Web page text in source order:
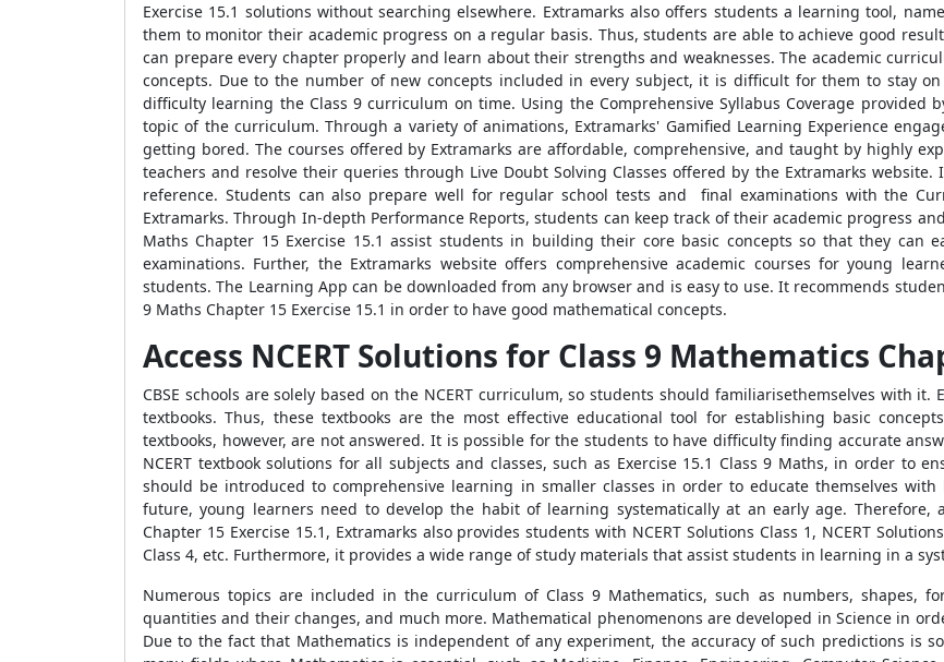
Exercise 15.1 solutions without searching elsewhere. Extramarks also offers students a learning tool,
them to monitor their academic progress on a regular basis. Thus, students are able to achieve good
can prepare every chapter properly and learn about their strengths and weaknesses. The academic
concepts. Due to the number of new concepts included in every subject, it is difficult for them to stay
difficulty learning the Class 9 curriculum on time. Using the Comprehensive Syllabus Coverage provided
topic of the curriculum. Through a variety of animations, Extramarks' Gamified Learning Experience
getting bored. The courses offered by Extramarks are affordable, comprehensive, and taught by highly
teachers and resolve their queries through Live Doubt Solving Classes offered by the Extramarks
reference. Students can also prepare well for regular school tests and final examinations with the
Extramarks. Through In-depth Performance Reports, students can keep track of their academic progress
Maths Chapter 15 Exercise 15.1 assist students in building their core basic concepts so that they can
examinations. Further, the Extramarks website offers comprehensive academic courses for young
students. The Learning App can be downloaded from any browser and is easy to use. It recommends
9 Maths Chapter 15 Exercise 15.1 in order to have good mathematical concepts.
Access NCERT Solutions for Class 9 Mathematics
CBSE schools are solely based on the NCERT curriculum, so students should familiarisethemselves with
textbooks. Thus, these textbooks are the most effective educational tool for establishing basic
textbooks, however, are not answered. It is possible for the students to have difficulty finding accurate
NCERT textbook solutions for all subjects and classes, such as Exercise 15.1 Class 9 Maths, in order to
should be introduced to comprehensive learning in smaller classes in order to educate themselves
future, young learners need to develop the habit of learning systematically at an early age. Therefore,
Chapter 15 Exercise 15.1, Extramarks also provides students with NCERT Solutions Class 1, NCERT
Class 4, etc. Furthermore, it provides a wide range of study materials that assist students in learning in a
Numerous topics are included in the curriculum of Class 9 Mathematics, such as numbers, shapes,
quantities and their changes, and much more. Mathematical phenomenons are developed in Science in
Due to the fact that Mathematics is independent of any experiment, the accuracy of such predictions is